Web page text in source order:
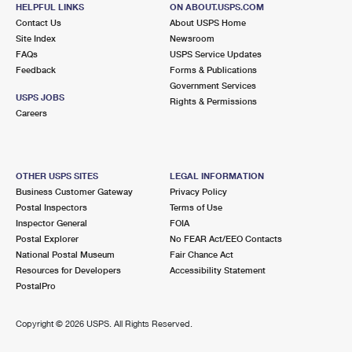
RIVERDALE, IL 60827-9998
Closed| Opens Thu at 8:30 am
Lot Parking
Lot Parking
3.9 Miles Away
HAZEL CREST
17541 KEDZIE AVE
HAZEL CREST, IL 60429-9998
Post Office™
Lot Parking
HELPFUL LINKS
Contact Us
Site Index
FAQs
Feedback
USPS JOBS
Careers
ON ABOUT.USPS.COM
About USPS Home
Newsroom
USPS Service Updates
Forms & Publications
Government Services
Rights & Permissions
OTHER USPS SITES
Business Customer Gateway
Postal Inspectors
Inspector General
Postal Explorer
National Postal Museum
Resources for Developers
PostalPro
LEGAL INFORMATION
Privacy Policy
Terms of Use
FOIA
No FEAR Act/EEO Contacts
Fair Chance Act
Accessibility Statement
Copyright © 2026 USPS. All Rights Reserved.